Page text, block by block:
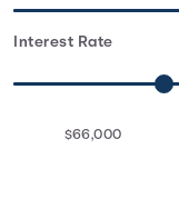
Interest Rate
$66,000